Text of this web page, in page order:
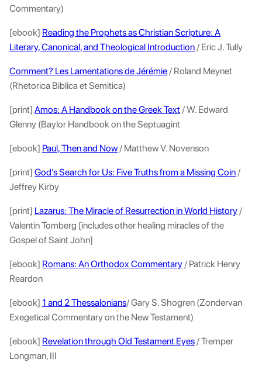
Commentary)
[ebook] Reading the Prophets as Christian Scripture: A
Literary, Canonical, and Theological Introduction/ Eric J. Tully
Comment? Les Lamentations de Jérémie/ Roland Meynet
(Rhetorica Biblica et Semitica)
[print] Amos: A Handbook on the Greek Text/ W. Edward
Glenny (Baylor Handbook on the Septuagint
[ebook] Paul, Then and Now/ Matthew V. Novenson
[print] God’s Search for Us: Five Truths from a Missing Coin/
Jeffrey Kirby
[print] Lazarus: The Miracle of Resurrection in World History/
Valentin Tomberg [includes other healing miracles of the
Gospel of Saint John]
[ebook] Romans: An Orthodox Commentary/ Patrick Henry
Reardon
[ebook] 1 and 2 Thessalonians/ Gary S. Shogren (Zondervan
Exegetical Commentary on the New Testament)
[ebook] Revelation through Old Testament Eyes/ Tremper
Longman, III